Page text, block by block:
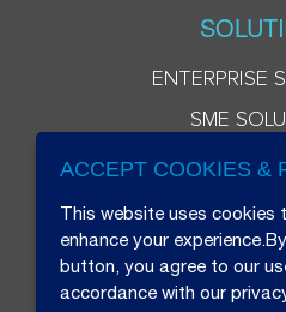
ENTERPRISE
SME
ACCEPT COOKIES &
This website uses cookies
enhance your
button, you agree to our
accordance with our